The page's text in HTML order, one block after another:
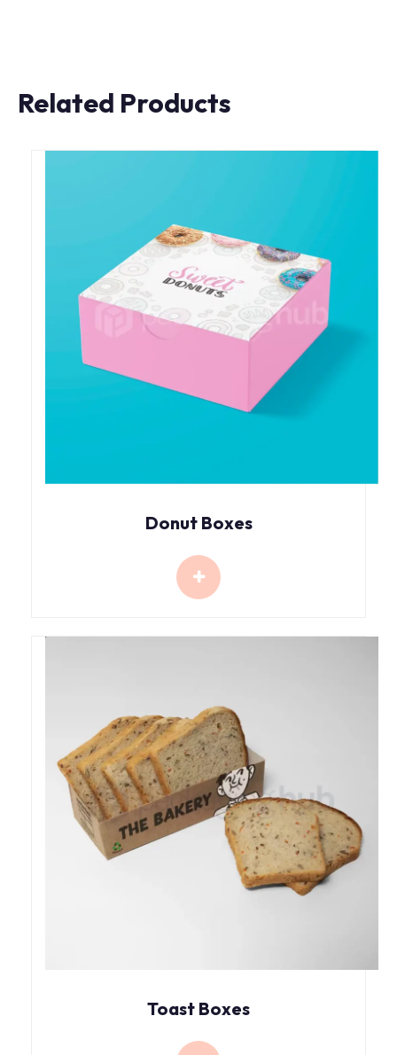
Related Products
Donut Boxes
Toast Boxes